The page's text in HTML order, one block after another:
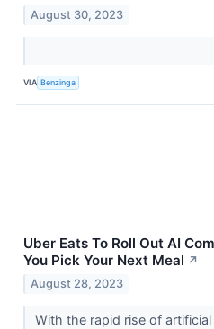
August 30, 2023
VIA Benzinga
Uber Eats To Roll Out AI
You Pick Your Next Meal ↗
August 28, 2023
With the rapid rise of